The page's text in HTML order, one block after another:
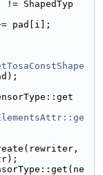
ShapedTyp
pad[i];